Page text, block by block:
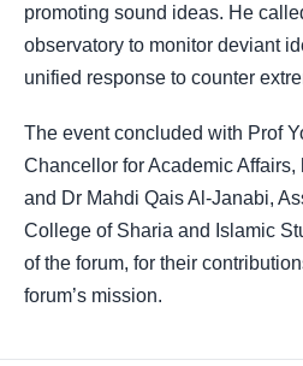
promoting sound ideas. He
observatory to monitor deviant
unified response to counter
The event concluded with Prof
Chancellor for Academic
and Dr Mahdi Qais Al-Janabi,
College of Sharia and Islamic
of the forum, for their
forum’s mission.